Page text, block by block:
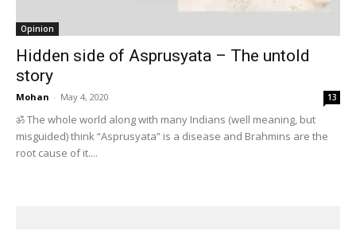
Opinion
Hidden side of Asprusyata – The untold
story
Mohan - May 4, 2020 13
ॐ The whole world along with many Indians (well meaning, but
misguided) think “Asprusyata” is a disease and Brahmins are the
root cause of it....